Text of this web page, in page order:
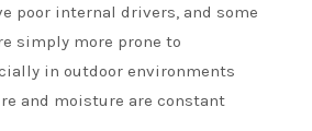
poor internal drivers, and some
simply more prone to
in outdoor environments
and moisture are constant